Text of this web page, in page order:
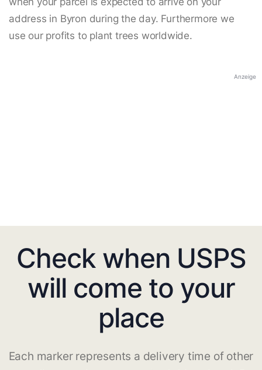
address in Byron during the day. Furthermore we
use our profits to plant trees worldwide.
Anzeige
Check when USPS
will come to your
place
Each marker represents a delivery time of other